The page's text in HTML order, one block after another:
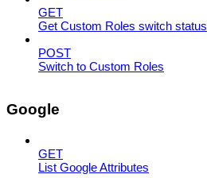
GET
Get Custom Roles switch status
POST
Switch to Custom Roles
Google
GET
List Google Attributes